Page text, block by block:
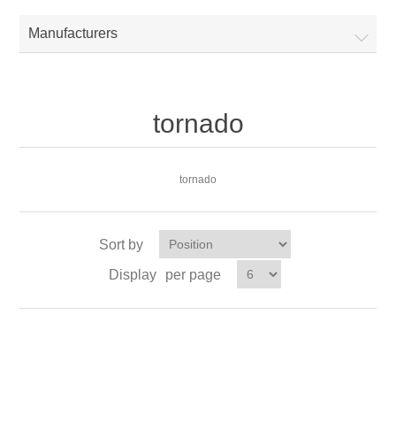
Manufacturers
tornado
tornado
Sort by
Display
per page